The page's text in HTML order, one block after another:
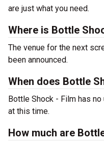
are just what you need.
Where is Bottle
The venue for the next
been announced.
When does Bottle
Bottle Shock - Film has
at this time.
How much are